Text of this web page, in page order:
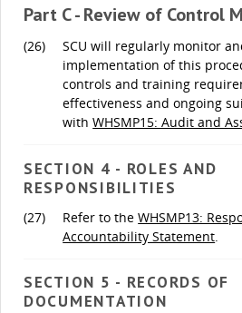
Part C - Review of Control
(26)
SCU will regularly monitor
implementation of this
controls and training
effectiveness and ongoing
withWHSMP15: Audit and
SECTION 4 - ROLES AND
RESPONSIBILITIES
(27) Refer to theWHSMP13:
Accountability Statement
SECTION 5 - RECORDS OF
DOCUMENTATION